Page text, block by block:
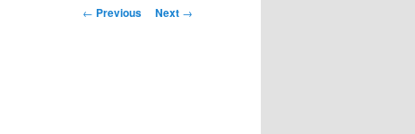
Post
← Previous Next →